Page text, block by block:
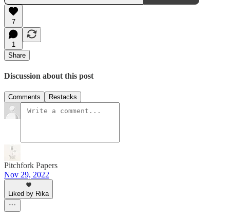
7
1
Share
Discussion about this post
Comments Restacks
Pitchfork Papers
Nov 29, 2022
Liked by Rika